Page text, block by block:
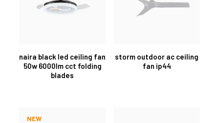
naira black led ceiling fan
50w 6000lm cct folding
blades
storm outdoor ac ceiling
fan ip44
NEW